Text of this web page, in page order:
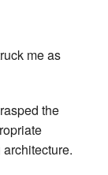
me as
the